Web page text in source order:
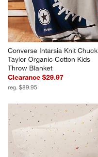
Converse Intarsia Knit Chuck
Taylor Organic Cotton Kids
Throw Blanket
Clearance $29.97
reg. $89.95